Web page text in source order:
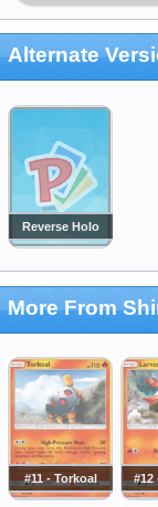
Alternate
Reverse Holo
More From
#11 - Torkoal #12